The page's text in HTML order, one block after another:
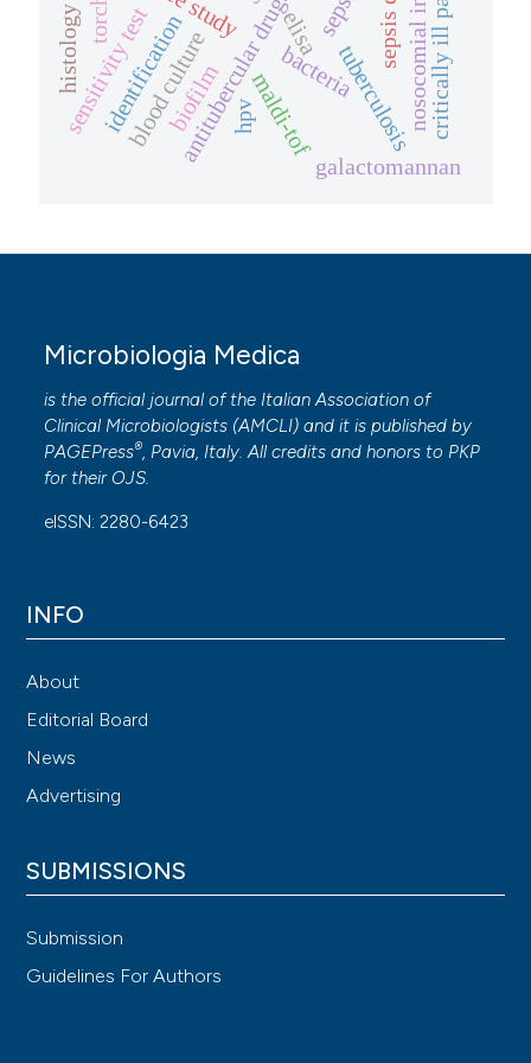
tuberculosis
antitubercular drugs
maldi-tof
identification bacteria
blood culture
sensitivity test critically ill patients
histologytorch elisa
biofilm hpv
galactomannan
Microbiologia Medica
is the official journal of the Italian Association of
Clinical Microbiologists (AMCLI) and it is published by
PAGEPress®, Pavia, Italy. All credits and honors to PKP
for their OJS.
eISSN: 2280-6423
INFO
About
Editorial Board
News
Advertising
SUBMISSIONS
Submission
Guidelines For Authors